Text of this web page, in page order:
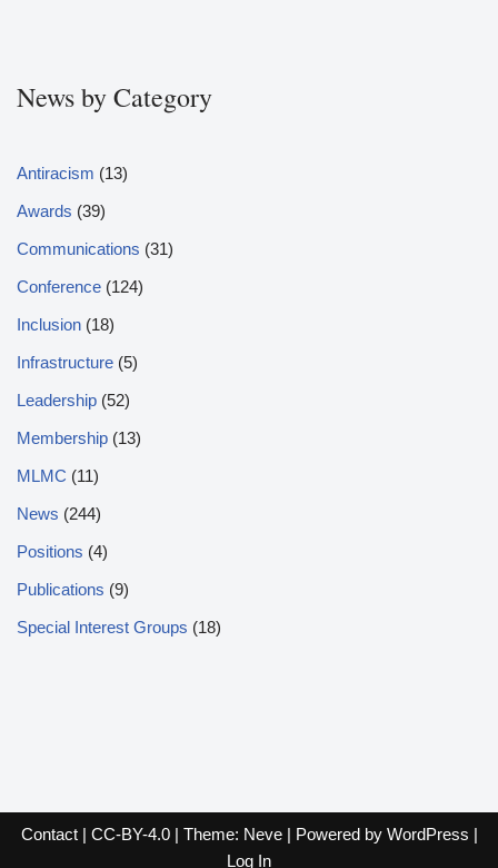
News by Category
Antiracism (13)
Awards (39)
Communications (31)
Conference (124)
Inclusion (18)
Infrastructure (5)
Leadership (52)
Membership (13)
MLMC (11)
News (244)
Positions (4)
Publications (9)
Special Interest Groups (18)
Contact| CC-BY-4.0| Theme: Neve| Powered by WordPress |
Log In